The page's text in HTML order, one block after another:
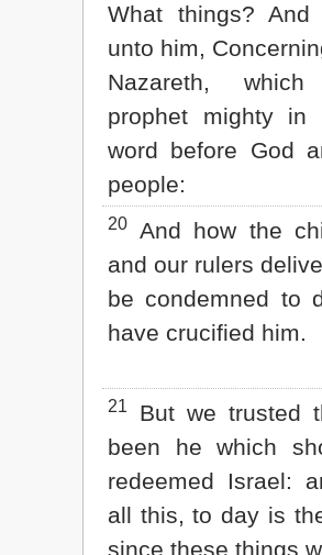
What things?
unto him,
Nazareth,
prophet mighty in
word before God
people:
20
And how the
and our rulers
be condemned to
have crucified him.
21
But we trusted
been he which
redeemed Israel:
all this, to day is
since these things